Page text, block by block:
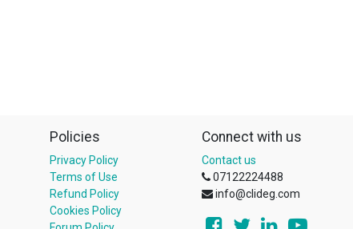
Policies
Privacy Policy
Terms of Use
Refund Policy
Cookies Policy
Connect with us
Contact us
07122224488
info@clideg.com